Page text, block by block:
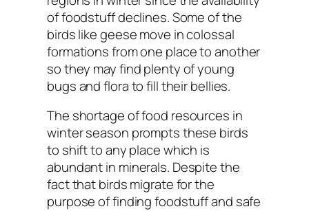
of foodstuff declines. Some of the
birds like geese move in colossal
formations from one place to another
so they may find plenty of young
bugs and flora to fill their bellies.
The shortage of food resources in
winter season prompts these birds
to shift to any place which is
abundant in minerals. Despite the
fact that birds migrate for the
purpose of finding foodstuff and safe